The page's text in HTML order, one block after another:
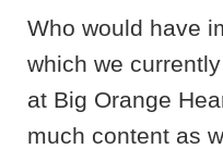
Who would have
which we
at Big Orange
much content as